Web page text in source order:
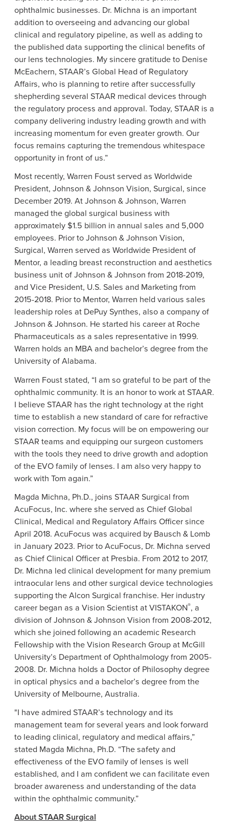
ophthalmic businesses. Dr. Michna is an important
addition to overseeing and advancing our global
clinical and regulatory pipeline, as well as adding to
the published data supporting the clinical benefits of
our lens technologies. My sincere gratitude to Denise
McEachern, STAAR’s Global Head of Regulatory
Affairs, who is planning to retire after successfully
shepherding several STAAR medical devices through
the regulatory process and approval. Today, STAAR is a
company delivering industry leading growth and with
increasing momentum for even greater growth. Our
focus remains capturing the tremendous whitespace
opportunity in front of us.”
Most recently, Warren Foustserved as Worldwide
President, Johnson & Johnson Vision, Surgical, since
December 2019. At Johnson & Johnson, Warren
managed the global surgical business with
approximately $1.5 billion in annual sales and 5,000
employees. Prior toJohnson & Johnson Vision,
Surgical, Warren served as Worldwide President of
Mentor, a leading breast reconstruction and aesthetics
business unit of Johnson & Johnson from 2018-2019,
and Vice President, U.S. Sales and Marketing from
2015-2018. Prior to Mentor, Warren held various sales
leadership roles at DePuy Synthes, also a company of
Johnson & Johnson. He started his career at Roche
Pharmaceuticals as a sales representative in 1999.
Warren holds an MBA and bachelor’s degree from the
University of Alabama.
Warren Fouststated, “I am so grateful to be part of the
ophthalmic community. It is an honor to work at STAAR.
I believe STAAR has the right technology at the right
time to establish a new standard of care for refractive
vision correction. My focus will be on empowering our
STAAR teams and equipping our surgeon customers
with the tools they need to drive growth and adoption
of the EVO family of lenses. I am also very happy to
work with Tom again.”
Magda Michna, Ph.D., joins STAAR Surgical from
AcuFocus, Inc. where she served as Chief Global
Clinical, Medical and Regulatory Affairs Officer since
April 2018. AcuFocus was acquired by Bausch & Lomb
in January 2023. Prior toAcuFocus, Dr. Michna served
as Chief Clinical Officer at Presbia. From 2012 to 2017,
Dr. Michna led clinical development for many premium
intraocular lens and other surgical device technologies
supporting theAlcon Surgical franchise. Her industry
career began as a Vision Scientist at VISTAKON®, a
division ofJohnson & Johnson Vision from 2008-2012,
which she joined following an academic Research
Fellowship with theVision Research Groupat McGill
University’s Department of Ophthalmologyfrom 2005-
2008. Dr. Michna holds a Doctor of Philosophy degree
in optical physics and a bachelor’s degree from the
University of Melbourne, Australia.
"I have admired STAAR’s technology and its
management team for several years and look forward
to leading clinical, regulatory and medical affairs,”
stated Magda Michna, Ph.D. “The safety and
effectiveness of the EVO family of lenses is well
established, and I am confident we can facilitate even
broader awareness and understanding of the data
within the ophthalmic community.”
AboutSTAAR Surgical